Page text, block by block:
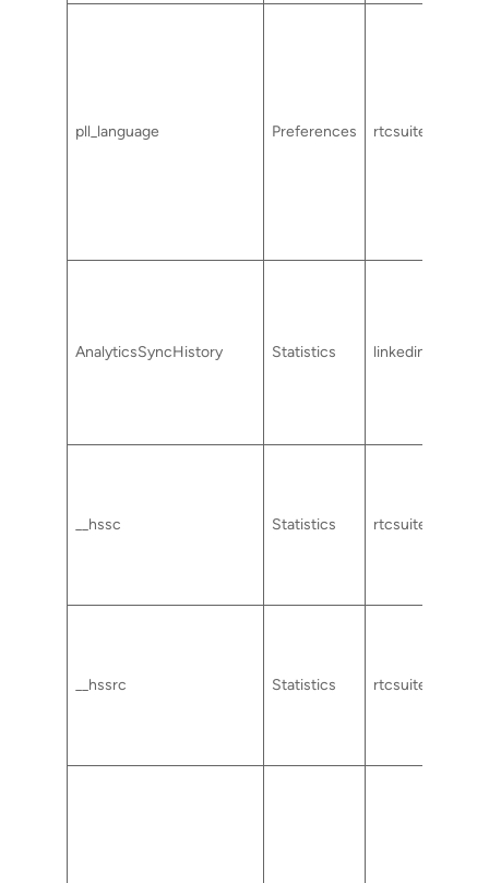
pll_language Preferences rtcsuite.com
AnalyticsSyncHistory Statistics linkedin.com
__hssc Statistics rtcsuite.com
__hssrc Statistics rtcsuite.com